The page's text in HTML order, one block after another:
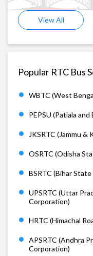
View All
Popular RTC Bus
WBTC (West
PEPSU (Patiala
JKSRTC (Jammu
OSRTC (Odisha
BSRTC (Bihar
UPSRTC (Uttar
Corporation)
HRTC (Himachal
APSRTC (Andhra
Corporation)